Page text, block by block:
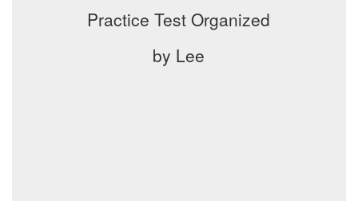
Practice Test Organized
by Lee